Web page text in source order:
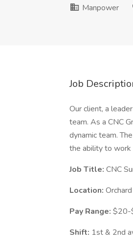
Manpower
Job
Our client, a
team. As a CNC
dynamic team.
the ability to work
Job Title: CNC
Location:
Pay Range: $20-
Shift: 1st & 2nd